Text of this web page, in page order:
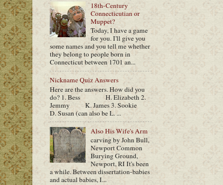
18th-Century
Connecticutian or
Muppet?
Today, I have a game
for you. I'll give you
some names and you tell me whether
they belong to people born in
Connecticut between 1701 an...
Nickname Quiz Answers
Here are the answers. How did you
do? 1. Bess H. Elizabeth 2.
Jemmy K. James 3. Sookie
D. Susan (can also be L. ...
Also His Wife's Arm
carving by John Bull,
Newport Common
Burying Ground,
Newport, RI It's been
a while. Between dissertation-babies
and actual babies, I...